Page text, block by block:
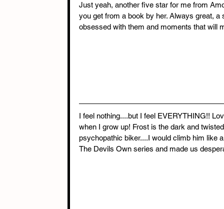
Just yeah, another five star for me from
you get from a book by her. Always great,
obsessed with them and moments that will
I feel nothing....but I feel EVERYTHING!!
when I grow up! Frost is the dark and
psychopathic biker....I would climb him like
The Devils Own series and made us